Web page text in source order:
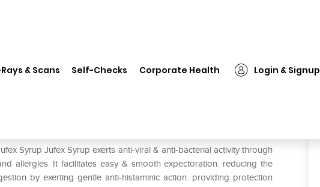
& Scans Self-Checks Corporate Health Login & Signup
Syrup Jufex Syrup exerts anti-viral & anti-bacterial activity through
allergies. It facilitates easy & smooth expectoration. reducing the
by exerting gentle anti-histaminic action. providing protection